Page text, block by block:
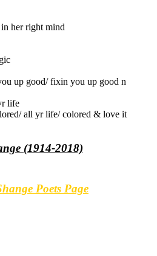
her right mind
fixin you up good n
life
all yr life/ colored & love it
(1914-2018)
Poets Page